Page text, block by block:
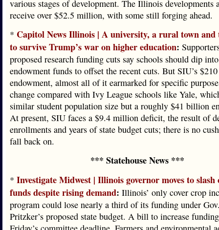
various stages of development. The Illinois developments
receive over $52.5 million, with some still forging ahead.
* Capitol News Illinois | A university, a rural town
to survive Trump’s war on higher education:
proposed research funding cuts say schools should dip
endowment funds to offset the recent cuts. But SIU’s
endowment, almost all of it earmarked for specific
change compared with Ivy League schools like Yale,
similar student population size but a roughly $41 billion
At present, SIU faces a $9.4 million deficit, the result of
enrollments and years of state budget cuts; there is no
fall back on.
*** Statehouse News ***
* Investigate Midwest | Illinois governor moves to slash
funds despite rising demand: Illinois’ only cover crop
program could lose nearly a third of its funding under
Pritzker’s proposed state budget. A bill to increase